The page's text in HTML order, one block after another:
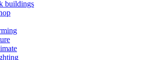
buildings